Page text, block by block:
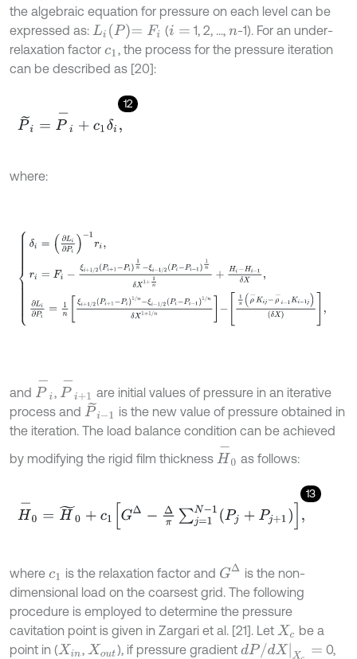
the algebraic equation for pressure on each level can be
expressed as: LiP = Fi (i= 1, 2, ..., n-1). For an under-
relaxation factor c1 , the process for the pressure iteration
can be described as [20]:
12
P~ +c
where:
and
P-
,
P-
are initial values of pressure in an iterative
process and P~ i 1
is the new value of pressure obtained in
the iteration. The load balance condition can be achieved
by modifying the rigid film thickness
H-
as follows:
13
H- ~0+ Δπ j= P +Pj +1
where c1 is the relaxation factor and GΔ is the non-
dimensional load on the coarsest grid. The following
procedure is employed to determine the pressure
cavitation point is given in Zargari et al. [21]. Let Xc be a
point in (Xin , Xout ), if pressure gradient dP/dXXc =
0,